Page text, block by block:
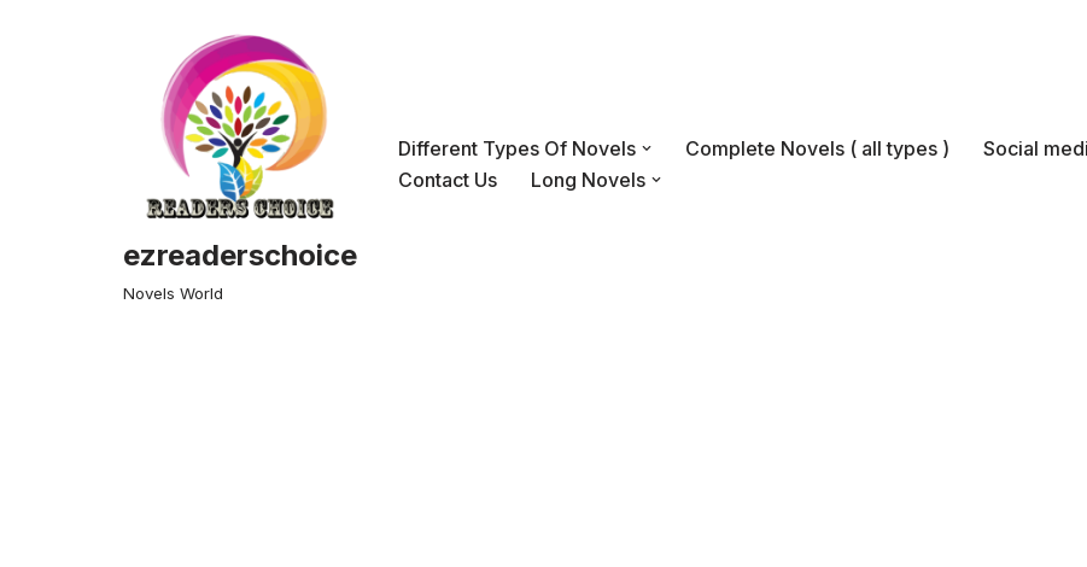
ezreaderschoice
Novels World
Different Types Of Novels Complete Novels ( all types ) Social
Contact Us
Long Novels